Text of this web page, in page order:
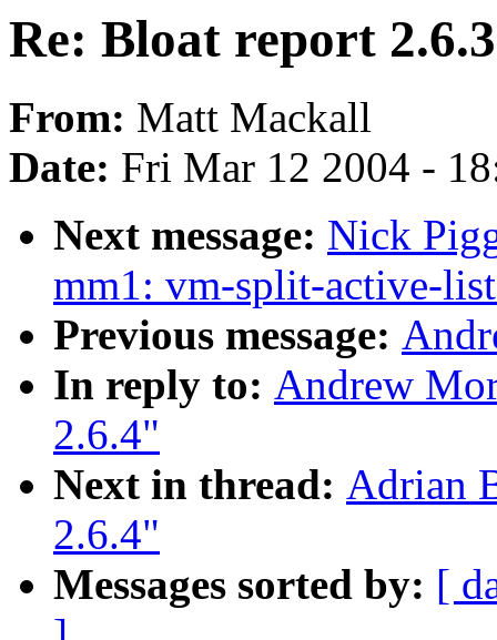
Re: Bloat report
From: Matt Mackall
Date: Fri Mar 12 2004 -
Next message: Nick
mm1: vm-split-active-
Previous message:
In reply to: Andrew
2.6.4"
Next in thread: Adrian
2.6.4"
Messages sorted by: [